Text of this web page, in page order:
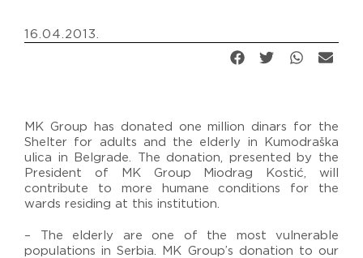
16.04.2013.
MK Group has donated one million dinars for the
Shelter for adults and the elderly in Kumodraška
ulica in Belgrade. The donation, presented by the
President of MK Group Miodrag Kostić, will
contribute to more humane conditions for the
wards residing at this institution.
– The elderly are one of the most vulnerable
populations in Serbia. MK Group’s donation to our